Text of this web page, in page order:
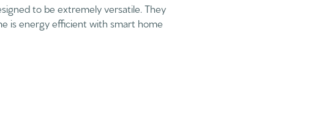
to be extremely versatile. They
is energy efficient with smart home